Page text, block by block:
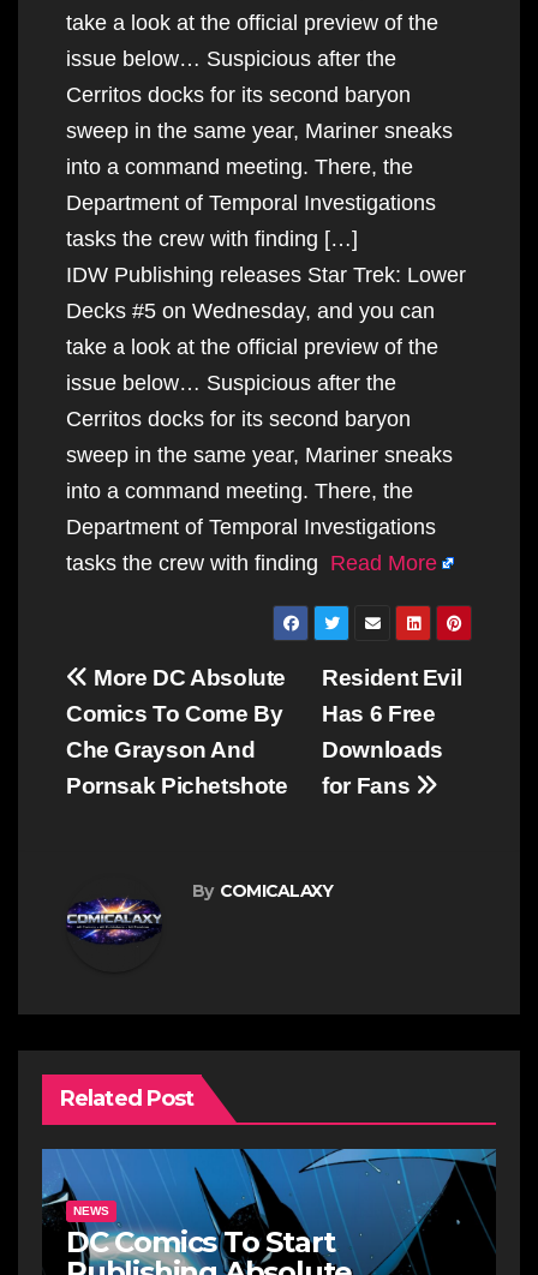
take a look at the official preview of the
issue below… Suspicious after the
Cerritos docks for its second baryon
sweep in the same year, Mariner sneaks
into a command meeting. There, the
Department of Temporal Investigations
tasks the crew with finding […]
IDW Publishing releases Star Trek: Lower
Decks #5 on Wednesday, and you can
take a look at the official preview of the
issue below… Suspicious after the
Cerritos docks for its second baryon
sweep in the same year, Mariner sneaks
into a command meeting. There, the
Department of Temporal Investigations
tasks the crew with finding Read More
Post
navigation
Resident Evil
Has 6 Free
Downloads
for Fans
More DC Absolute
Comics To Come By
Che Grayson And
Pornsak Pichetshote
By COMICALAXY
Related Post
NEWS
DC Comics To Start